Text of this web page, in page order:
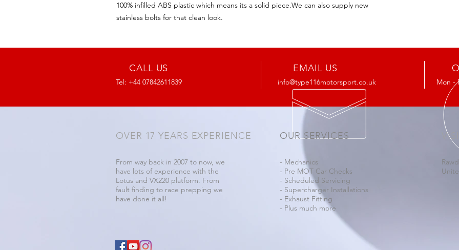
100% infilled ABS plastic which means its a solid piece.We can also supply new
stainless bolts for that clean look.
CALL US
Tel: +44 07842611839
EMAIL US
info@type116motorsport.co.uk Mon -
OVER 17 YEARS EXPERIENCE
From way back in 2007 to now, we
have lots of experience with the
Lotus and VX220 platform. From
fault finding to race prepping we
have done it all!
OUR SERVICES
- Mechanics
- Pre MOT Car Checks
- Scheduled Servicing
- Supercharger Installations
- Exhaust Fitting
- Plus much more